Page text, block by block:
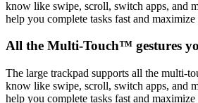
know like swipe, scroll, switch apps, and
help you complete tasks fast and
All the Multi-Touch™ gestures
The large trackpad supports all the multi-
know like swipe, scroll, switch apps, and
help you complete tasks fast and